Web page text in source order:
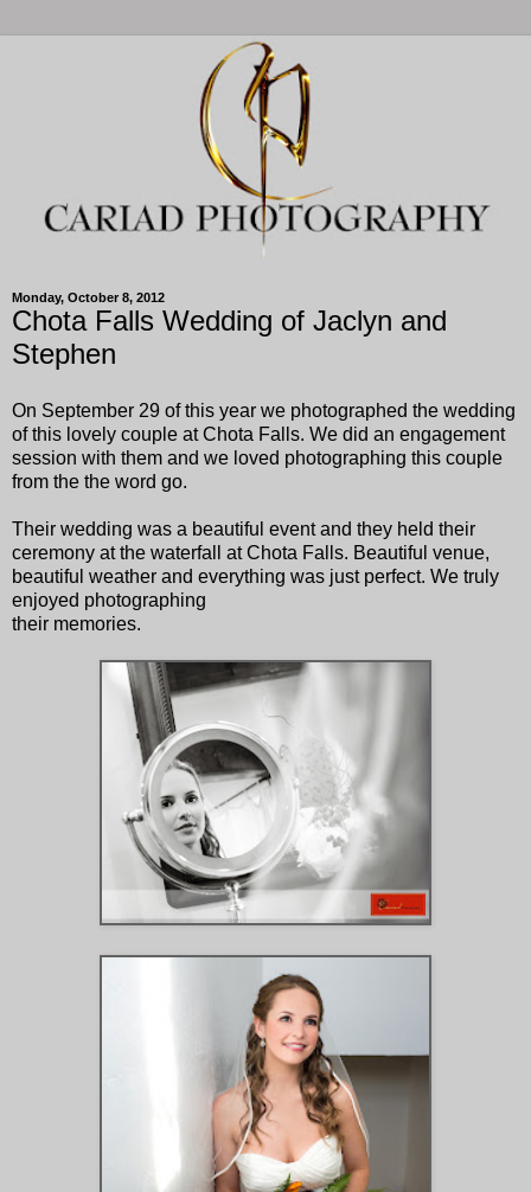
Monday, October 8, 2012
Chota Falls Wedding of Jaclyn and
Stephen
On September 29 of this year we photographed the wedding
of this lovely couple at Chota Falls. We did an engagement
session with them and we loved photographing this couple
from the the word go.
Their wedding was a beautiful event and they held their
ceremony at the waterfall at Chota Falls. Beautiful venue,
beautiful weather and everything was just perfect. We truly
enjoyed photographing
their memories.